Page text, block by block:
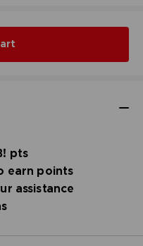
pts
earn points
assistance